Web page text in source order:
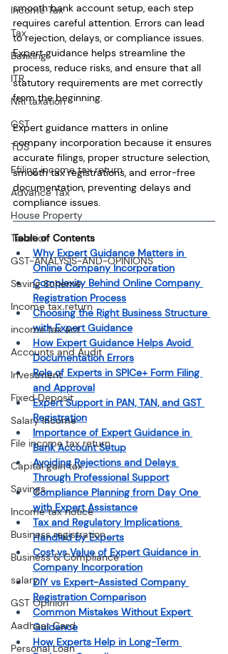
Income Tax
Tax
Banking
ITR
NRI taxation
GST
TDS
Efiling income tax return
Advance Tax
House Property
Taxation
GST-ANALYSIS-AND-OPINIONS
Saving Scheme
Income tax return
income tax act
Accounts and Audit
Investment
Fixed Deposit
Salary Income
File income tax return
Capital gain tax
Savings
Income tax notice
Business registration
Business & Compliance
salary
GST Opinion
Aadhaar Card
Personal Loan
smooth bank account setup, each step
requires careful attention. Errors can lead
to rejection, delays, or compliance issues.
Expert guidance helps streamline the
process, reduce risks, and ensure that all
statutory requirements are met correctly
from the beginning.
Expert guidance matters in online
company incorporation because it ensures
accurate filings, proper structure selection,
smooth tax registrations, and error-free
documentation, preventing delays and
compliance issues.
Table of Contents
Why Expert Guidance Matters in
Online Company Incorporation
Complexity Behind Online Company
Registration Process
Choosing the Right Business Structure
with Expert Guidance
How Expert Guidance Helps Avoid
Documentation Errors
Role of Experts in SPICe+ Form Filing
and Approval
Expert Support in PAN, TAN, and GST
Registration
Importance of Expert Guidance in
Bank Account Setup
Avoiding Rejections and Delays
Through Professional Support
Compliance Planning from Day One
with Expert Assistance
Tax and Regulatory Implications
Handled by Experts
Cost vs Value of Expert Guidance in
Company Incorporation
DIY vs Expert-Assisted Company
Registration Comparison
Common Mistakes Without Expert
Guidance
How Experts Help in Long-Term